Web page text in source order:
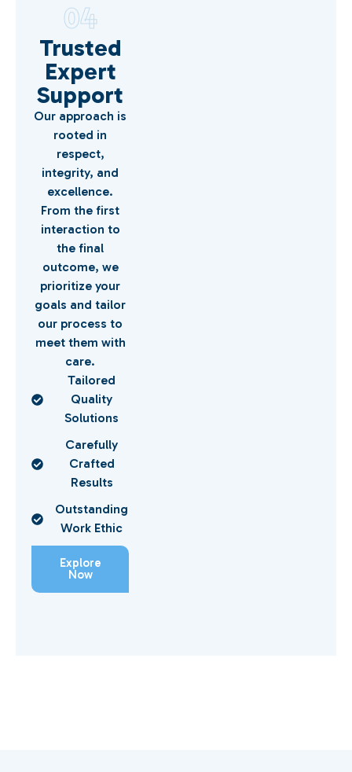
04
Trusted
Expert
Support
Our approach is
rooted in
respect,
integrity, and
excellence.
From the first
interaction to
the final
outcome, we
prioritize your
goals and tailor
our process to
meet them with
care.
Tailored
Quality
Solutions
Carefully
Crafted
Results
Outstanding
Work Ethic
Explore
Now